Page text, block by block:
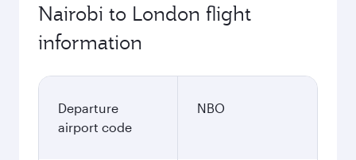
Nairobi to London flight
information
Departure
airport code
NBO